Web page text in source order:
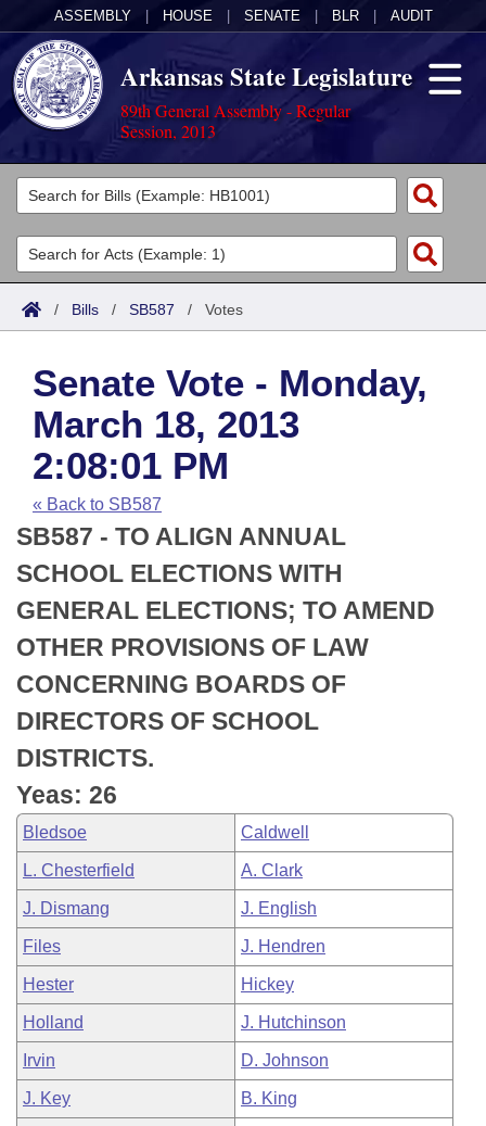
ASSEMBLY HOUSE SENATE BLR AUDIT
Arkansas State Legislature
89th General Assembly - Regular
Session, 2013
Legislators
List All
Search
Committees
Joint
House
Task Force
Bills in House Committees
Bills in Senate Committees
Bills in Joint Committees
Meetings Of The Whole/Business Meetings
Acts
Search by Range
Advanced Search
Code Sections Amended
Bills
Search by Range
Advanced Search
Recent Activities
Recently Filed
Personalized Bill Tracking
Bills Returned from Committee
Bill Conflicts Report
Calendars
Meetings and Events
House
Senate
House Budget
Senate Budget
House Roll Call
Arkansas Law
Arkansas Code and Constitution of 1874
Uncodified Historic Legislation
Budget
Search Center
/ Bills / SB587 / Votes
Senate Vote - Monday,
March 18, 2013
2:08:01 PM
« Back to SB587
SB587 - TO ALIGN ANNUAL
SCHOOL ELECTIONS WITH
GENERAL ELECTIONS; TO AMEND
OTHER PROVISIONS OF LAW
CONCERNING BOARDS OF
DIRECTORS OF SCHOOL
DISTRICTS.
Yeas: 26
Bledsoe Caldwell
L. Chesterfield A. Clark
J. Dismang J. English
Files J. Hendren
Hester Hickey
Holland J. Hutchinson
Irvin D. Johnson
J. Key B. King